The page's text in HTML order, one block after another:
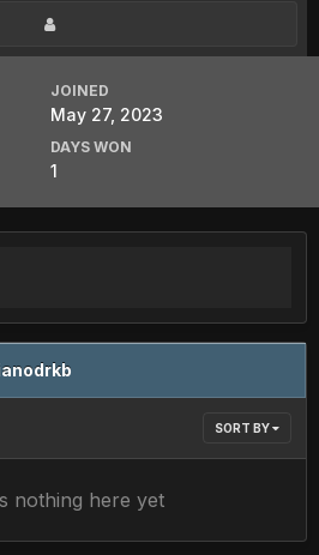
JOINED
May 27, 2023
DAYS WON
1
SORT BY
nothing here yet